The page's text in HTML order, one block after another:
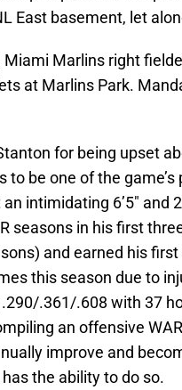
East basement, let
Miami Marlins right
at Marlins Park.
for being upset
be one of the
intimidating 6’5″ and
seasons in his first
and earned his
this season due to
.361/.608 with 37
an offensive
improve and
the ability to do so.